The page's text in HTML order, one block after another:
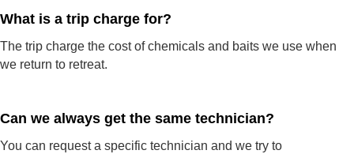
o
k
e
Questions
What is a trip charge for?
The trip charge the cost of chemicals and baits we use when
we return to retreat.
Can we always get the same technician?
You can request a specific technician and we try to